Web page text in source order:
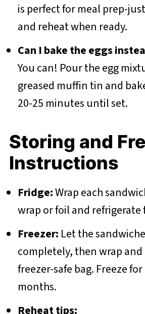
is perfect for meal prep-
and reheat when ready.
Can I bake the eggs
You can! Pour the egg
greased muffin tin and
20-25 minutes until set.
Storing and
Instructions
Fridge:Wrap each
wrap or foil and refrigerate
Freezer: Let the
completely, then wrap and
freezer-safe bag. Freeze
months.
Reheat tips: